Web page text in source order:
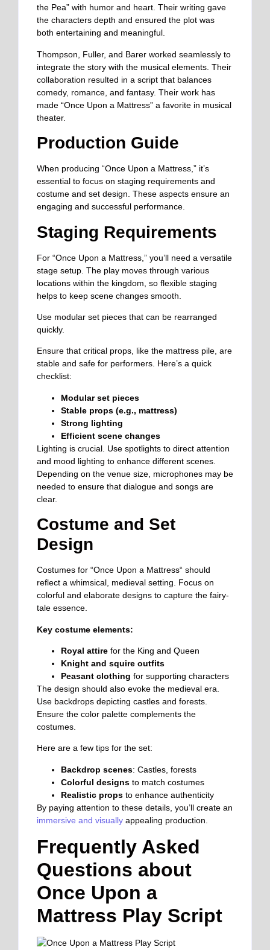
the Pea” with humor and heart. Their writing gave
the characters depth and ensured the plot was
both entertaining and meaningful.
Thompson, Fuller, and Barer worked seamlessly to
integrate the story with the musical elements. Their
collaboration resulted in a script that balances
comedy, romance, and fantasy. Their work has
made “Once Upon a Mattress” a favorite in musical
theater.
Production Guide
When producing “Once Upon a Mattress,” it’s
essential to focus on staging requirements and
costume and set design. These aspects ensure an
engaging and successful performance.
Staging Requirements
For “Once Upon a Mattress, ” you’ll need a versatile
stage setup. The play moves through various
locations within the kingdom, so flexible staging
helps to keep scene changes smooth.
Use modular set pieces that can be rearranged
quickly.
Ensure that critical props, like the mattress pile, are
stable and safe for performers. Here’s a quick
checklist:
Modular set pieces
Stable props (e.g., mattress)
Strong lighting
Efficient scene changes
Lighting is crucial. Use spotlights to direct attention
and mood lighting to enhance different scenes.
Depending on the venue size, microphones may be
needed to ensure that dialogue and songs are
clear.
Costume and Set
Design
Costumes for “Once Upon a Mattress“ should
reflect a whimsical, medieval setting. Focus on
colorful and elaborate designs to capture the fairy-
tale essence.
Key costume elements:
Royal attire for the King and Queen
Knight and squire outfits
Peasant clothing for supporting characters
The design should also evoke the medieval era.
Use backdrops depicting castles and forests.
Ensure the color palette complements the
costumes.
Here are a few tips for the set:
Backdrop scenes: Castles, forests
Colorful designs to match costumes
Realistic props to enhance authenticity
By paying attention to these details, you’ll create an
immersive and visually appealing production.
Frequently Asked
Questions about
Once Upon a
Mattress Play Script